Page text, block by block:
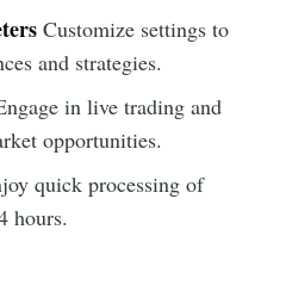
Customize settings to
and strategies.
in live trading and
opportunities.
quick processing of
hours.